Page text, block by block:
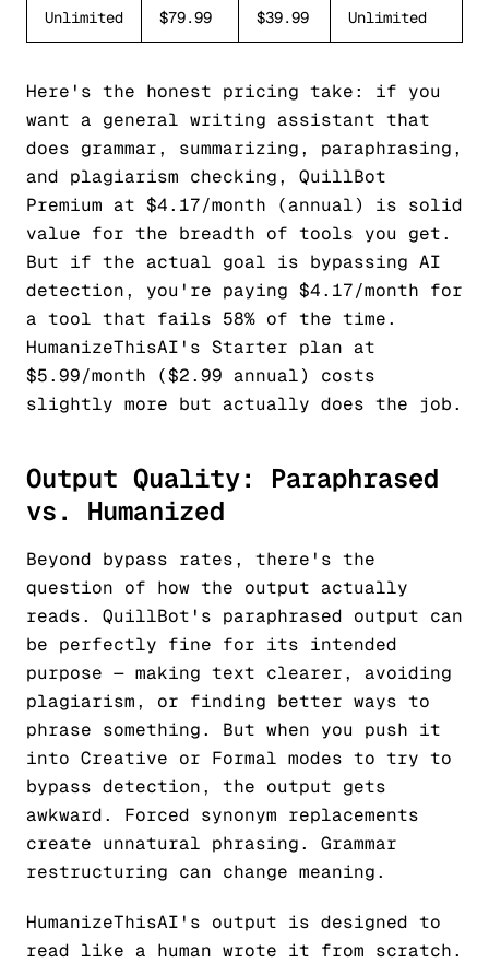
Unlimited $79.99 $39.99 Unlimited
Here's the honest pricing take: if you
want a general writing assistant that
does grammar, summarizing, paraphrasing,
and plagiarism checking, QuillBot
Premium at $4.17/month (annual) is solid
value for the breadth of tools you get.
But if the actual goal is bypassing AI
detection, you're paying $4.17/month for
a tool that fails 58% of the time.
HumanizeThisAI's Starter plan at
$5.99/month ($2.99 annual) costs
slightly more but actually does the job.
Output Quality: Paraphrased
vs. Humanized
Beyond bypass rates, there's the
question of how the output actually
reads. QuillBot's paraphrased output can
be perfectly fine for its intended
purpose — making text clearer, avoiding
plagiarism, or finding better ways to
phrase something. But when you push it
into Creative or Formal modes to try to
bypass detection, the output gets
awkward. Forced synonym replacements
create unnatural phrasing. Grammar
restructuring can change meaning.
HumanizeThisAI's output is designed to
read like a human wrote it from scratch.